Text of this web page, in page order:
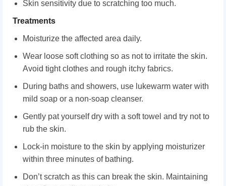
Skin sensitivity due to scratching too much.
Treatments
Moisturize the affected area daily.
Wear loose soft clothing so as not to irritate the skin.
Avoid tight clothes and rough itchy fabrics.
During baths and showers, use lukewarm water with
mild soap or a non-soap cleanser.
Gently pat yourself dry with a soft towel and try not to
rub the skin.
Lock-in moisture to the skin by applying moisturizer
within three minutes of bathing.
Don’t scratch as this can break the skin. Maintaining